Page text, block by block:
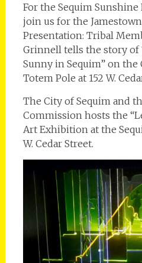
For the Sequim Sunshine
join us for the Jamestown
Presentation: Tribal
Grinnell tells the story of
Sunny in Sequim” on the
Totem Pole at 152 W.
The City of Sequim and
Commission hosts the
Art Exhibition at the
W. Cedar Street.